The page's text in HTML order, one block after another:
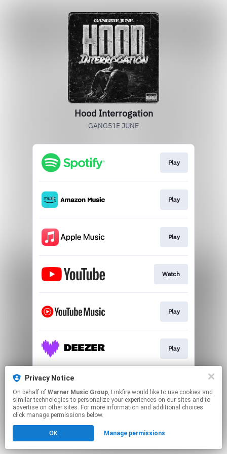
Hood Interrogation
GANG51E JUNE
Play
Play
Play
Watch
Play
Play
This page may contain affiliate links.
to manage your permissions.
Privacy Notice
On behalf of Warner Music Group, Linkfire would like to use cookies and
similar technologies to personalize your experiences on our sites and to
advertise on other sites. For more information and additional choices
click manage permissions below.
OK Manage permissions